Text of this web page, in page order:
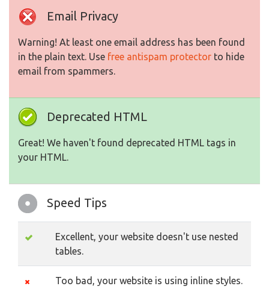
Email Privacy
Warning! At least one email address has been found
in the plain text. Use free antispam protector to hide
email from spammers.
Deprecated HTML
Great! We haven't found deprecated HTML tags in
your HTML.
Speed Tips
Excellent, your website doesn't use nested
tables.
Too bad, your website is using inline styles.